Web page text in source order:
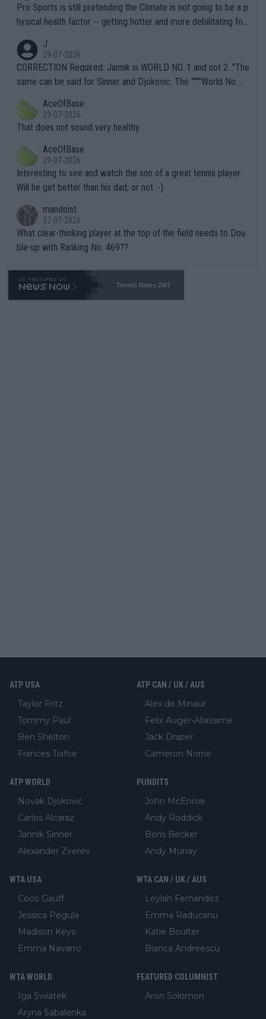
Pro Sports is still pretending the Climate is not going to be a p
hysical health factor -- getting hotter and more debilitating for
g to" get hotter... IT IS ALREADY HERE!! Sport governing bodi
es and venues are -- and have been -- disregarding the warning
s regarding the Future temperatures when it comes to outdoo
alike. Are these financially greedy entities intentionally pretendi
ng Climate Change is not happening? Or merely gambling with t
heir own futures, as well as the athletes' health and futures as
well? It is time to pay attention to the warming trend and be e
mpathetic toward their money-makers (athletes) -- not PATHE
TIC.
J
29-07-2026
CORRECTION Required: Jannik is WORLD NO. 1 and not 2. "The
same can be said for Sinner and Djokovic. The """"World No.
r the Cincinnati Open ahead of the important US Open. If he wa
s set to participate in both, it would be a lot of tennis with him
adows."
AceOfBase
29-07-2026
That does not sound very healthy
AceOfBase
29-07-2026
Interesting to see and watch the son of a great tennis player.
Will he get better than his dad, or not :-)
mandoist
27-07-2026
What clear-thinking player at the top of the field needs to Dou
ble-up with Ranking No. 469??
Tennis News 24/7
ATP USA
Taylor Fritz
Tommy Paul
Ben Shelton
Frances Tiafoe
ATP CAN / UK / AUS
Alex de Minaur
Felix Auger-Aliassime
Jack Draper
Cameron Norrie
ATP WORLD
Novak Djokovic
Carlos Alcaraz
Jannik Sinner
Alexander Zverev
PUNDITS
John McEnroe
Andy Roddick
Boris Becker
Andy Murray
WTA USA
Coco Gauff
Jessica Pegula
Madison Keys
Emma Navarro
WTA CAN / UK / AUS
Leylah Fernandez
Emma Raducanu
Katie Boulter
Bianca Andreescu
WTA WORLD
Iga Swiatek
Aryna Sabalenka
FEATURED COLUMNIST
Aron Solomon